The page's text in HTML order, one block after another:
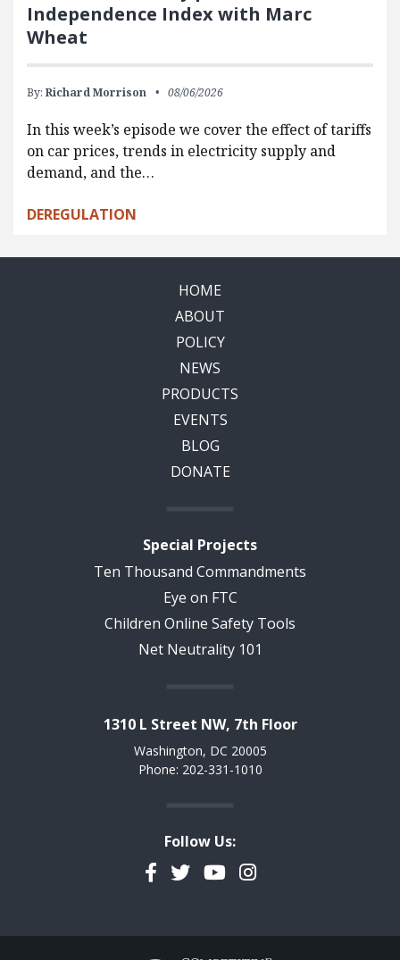
Independence Index with Marc
Wheat
By: Richard Morrison 08/06/2026
In this week’s episode we cover the effect of tariffs
on car prices, trends in electricity supply and
demand, and the…
DEREGULATION
HOME
ABOUT
POLICY
NEWS
PRODUCTS
EVENTS
BLOG
DONATE
Special Projects
Ten Thousand Commandments
Eye on FTC
Children Online Safety Tools
Net Neutrality 101
1310 L Street NW, 7th Floor
Washington, DC 20005
Phone: 202-331-1010
Follow Us:
Facebook
TwitterYouTubeInstagram